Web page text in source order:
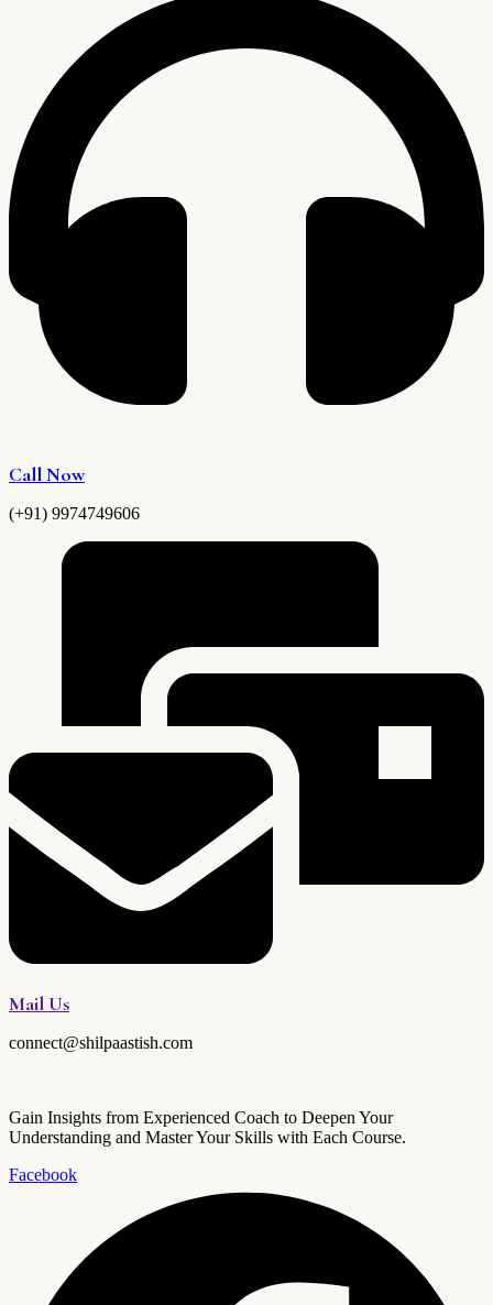
Call Now
(+91) 9974749606
Mail Us
connect@shilpaastish.com
Gain Insights from Experienced Coach to Deepen Your
Understanding and Master Your Skills with Each Course.
Facebook